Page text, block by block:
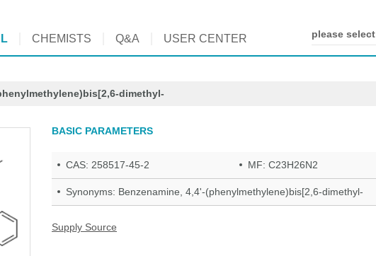
CHEMISTS Q&A USER CENTER please select
dimethyl-
BASIC PARAMETERS
CAS: 258517-45-2 MF: C23H26N2
Synonyms: Benzenamine, 4,4'-(phenylmethylene)bis[2,6-dimethyl-
Supply Source